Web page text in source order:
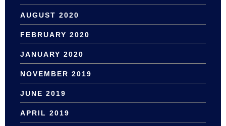
AUGUST 2020
FEBRUARY 2020
JANUARY 2020
NOVEMBER 2019
JUNE 2019
APRIL 2019